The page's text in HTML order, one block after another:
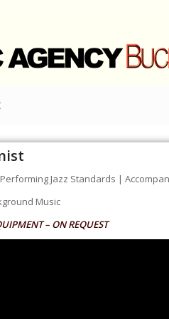
Performing Jazz Standards |
Music
– ON REQUEST